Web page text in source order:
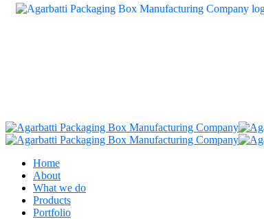
Home
About
What we do
Products
Portfolio